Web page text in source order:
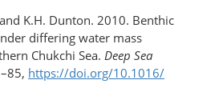
K.H. Dunton. 2010. Benthic
differing water mass
Chukchi Sea. Deep Sea
https://doi.org/10.1016/​